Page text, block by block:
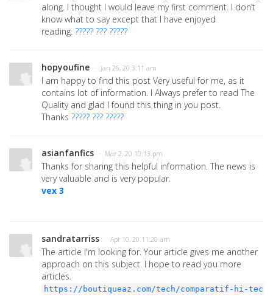
along. I thought I would leave my first comment. I don’t
know what to say except that I have enjoyed
reading. ????? ??? ?????
hopyoufine · Jan 26, 20 3:11 am
I am happy to find this post Very useful for me, as it
contains lot of information. I Always prefer to read The
Quality and glad I found this thing in you post.
Thanks ????? ??? ?????
asianfanfics · Mar 2, 20 10:13 pm
Thanks for sharing this helpful information. The news is
very valuable and is very popular.
vex 3
sandratarriss · Apr 10, 20 11:20 am
The article I'm looking for. Your article gives me another
approach on this subject. I hope to read you more
articles.
https://boutiqueaz.com/tech/comparatif-hi-